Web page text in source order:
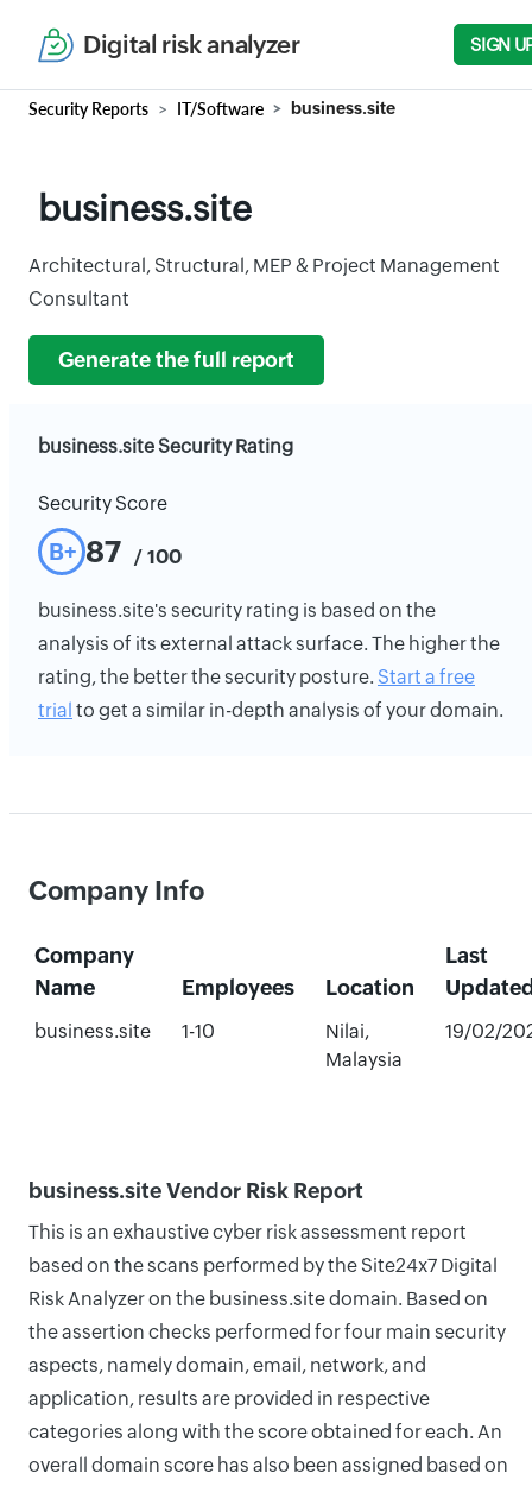
Digital risk analyzer SIGN
Security Reports IT/Software business.site
business.site
Architectural, Structural, MEP & Project Management
Consultant
Generate the full report
business.site Security Rating
Security Score
B+ 87 / 100
business.site's security rating is based on the
analysis of its external attack surface. The higher the
rating, the better the security posture. Start a free
trial to get a similar in-depth analysis of your domain.
Company Info
Company
Name
Employees Location
Last
business.site 1-10
Nilai,
Malaysia
19/02/
business.site Vendor Risk Report
This is an exhaustive cyber risk assessment report
based on the scans performed by the Site24x7 Digital
Risk Analyzer on the business.site domain. Based on
the assertion checks performed for four main security
aspects, namely domain, email, network, and
application, results are provided in respective
categories along with the score obtained for each. An
overall domain score has also been assigned based on